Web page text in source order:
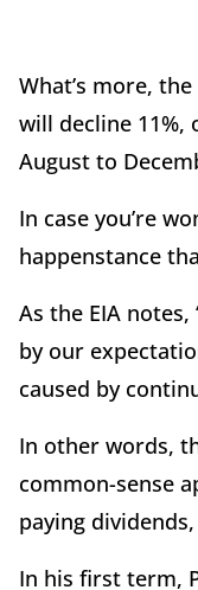
What’s more,
will decline 11%,
August to
In case you’re
happenstance
As the EIA
by our
caused by
In other words,
common-sense
paying
In his first term,